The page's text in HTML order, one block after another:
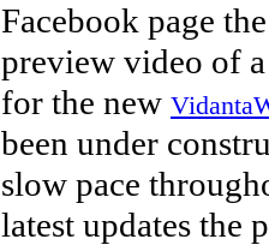
Facebook page
preview video of
for the new
been under
slow pace
latest updates the